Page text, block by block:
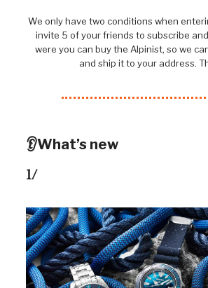
We only have two conditions when
invite 5 of your friends to subscribe
were you can buy the Alpinist, so we
and ship it to your address.
👂What’s new
1/